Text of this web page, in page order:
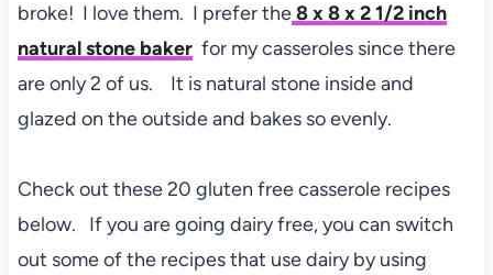
broke! I love them. I prefer the8 x 8 x 2 1/2 inch
natural stone baker for my casseroles since there
are only 2 of us. It is natural stone inside and
glazed on the outside and bakes so evenly.
Check out these 20 gluten free casserole recipes
below. If you are going dairy free, you can switch
out some of the recipes that use dairy by using